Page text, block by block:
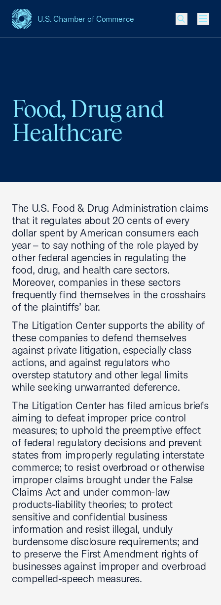
U.S. Chamber of Commerce
USCC Homepage
Food, Drug and
Healthcare
The U.S. Food & Drug Administration claims
that it regulates about 20 cents of every
dollar spent by American consumers each
year – to say nothing of the role played by
other federal agencies in regulating the
food, drug, and health care sectors.
Moreover, companies in these sectors
frequently find themselves in the crosshairs
of the plaintiffs’ bar.
The Litigation Center supports the ability of
these companies to defend themselves
against private litigation, especially class
actions, and against regulators who
overstep statutory and other legal limits
while seeking unwarranted deference.
The Litigation Center has filed amicus briefs
aiming to defeat improper price control
measures; to uphold the preemptive effect
of federal regulatory decisions and prevent
states from improperly regulating interstate
commerce; to resist overbroad or otherwise
improper claims brought under the False
Claims Act and under common-law
products-liability theories; to protect
sensitive and confidential business
information and resist illegal, unduly
burdensome disclosure requirements; and
to preserve the First Amendment rights of
businesses against improper and overbroad
compelled-speech measures.